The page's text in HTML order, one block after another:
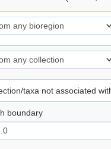
taxa not associated
boundary